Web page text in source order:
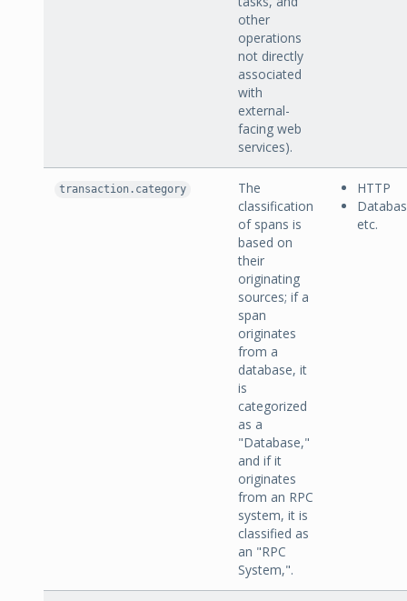
other
operations
not directly
associated
with
external-
facing web
services).
transaction.category
The
classification
of spans is
based on
their
originating
sources; if a
span
originates
from a
database, it
is
categorized
as a
"Database,"
and if it
originates
from an RPC
system, it is
classified as
an "RPC
System,".
HTTP
etc.